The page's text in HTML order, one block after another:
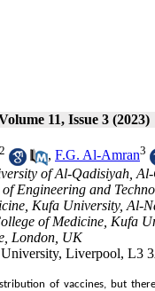
11, Issue 3 (2023)
2 , F.G. Al-Amran3
of Al-Qadisiyah,
Engineering and
Kufa University, Al-
of Medicine, Kufa
London, UK
Liverpool, L3
of vaccines, but